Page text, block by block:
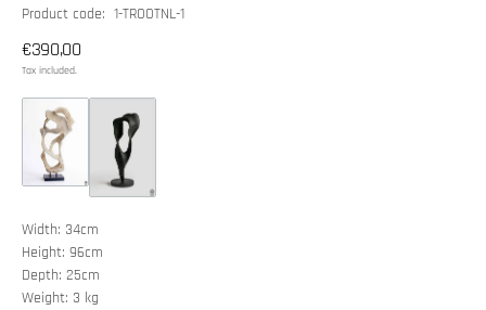
SKU:
Product code: 1-TROOTNL-1
Regular
price
€390,00
Tax included.
Width: 34cm
Height: 96cm
Depth: 25cm
Weight: 3 kg